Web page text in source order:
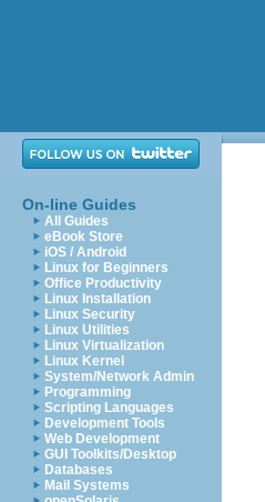
On-line Guides
All Guides
eBook Store
iOS / Android
Linux for Beginners
Office Productivity
Linux Installation
Linux Security
Linux Utilities
Linux Virtualization
Linux Kernel
System/Network Admin
Programming
Scripting Languages
Development Tools
Web Development
GUI Toolkits/Desktop
Databases
Mail Systems